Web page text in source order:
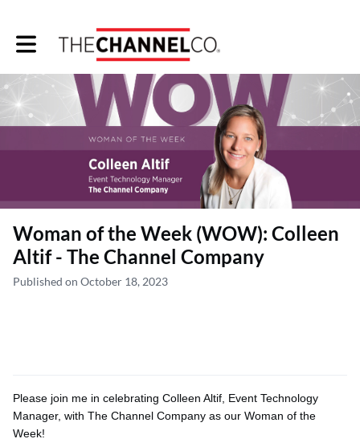
Toggle main navigation
Woman of the Week (WOW): Colleen
Altif - The Channel Company
Published on October 18, 2023
Please join me in celebrating Colleen Altif, Event Technology
Manager, with The Channel Company as our Woman of the
Week!